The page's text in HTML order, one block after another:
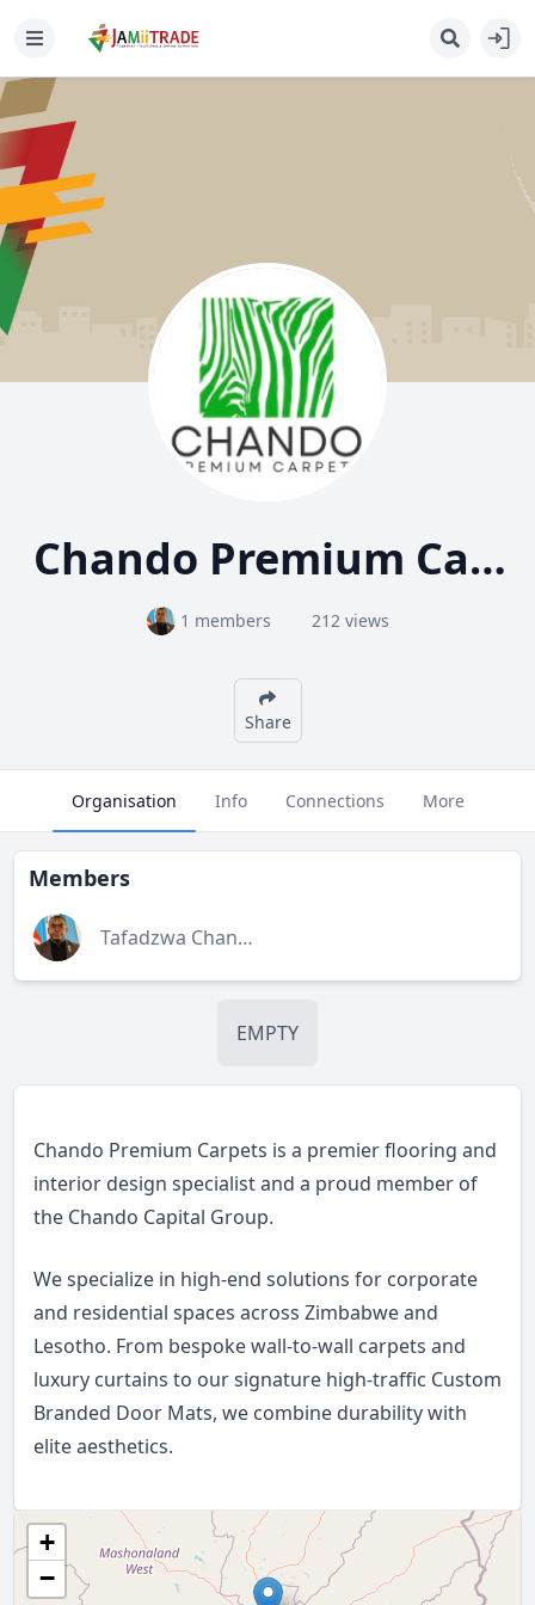
Chando Premium Carpets
1 members 212 views
Share
Organisation Info Connections More
Members
Tafadzwa Chando
EMPTY
Chando Premium Carpets is a premier flooring and
interior design specialist and a proud member of
the Chando Capital Group.
We specialize in high-end solutions for corporate
and residential spaces across Zimbabwe and
Lesotho. From bespoke wall-to-wall carpets and
luxury curtains to our signature high-traffic Custom
Branded Door Mats, we combine durability with
elite aesthetics.
+
−